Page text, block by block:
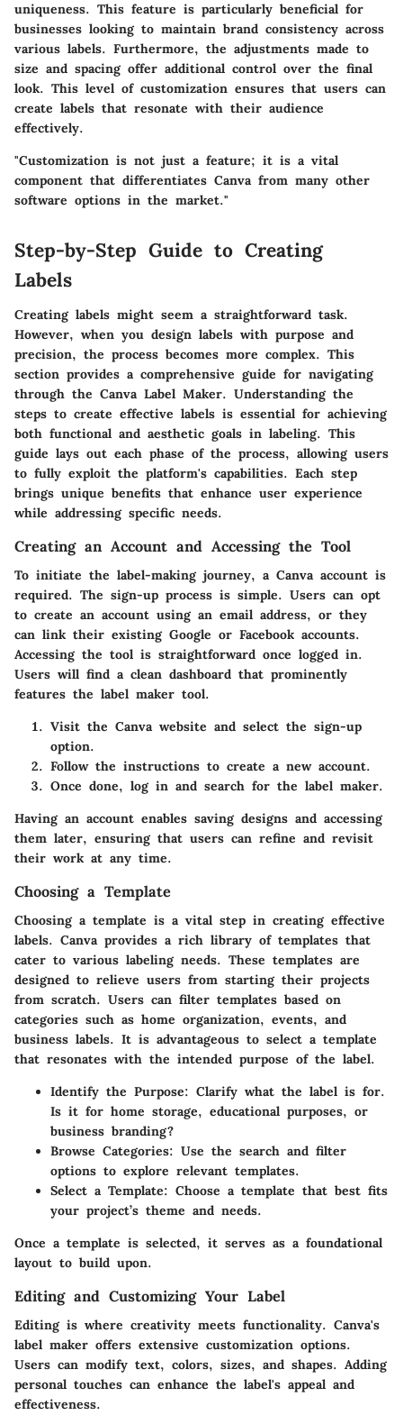
uniqueness. This feature is particularly beneficial for
businesses looking to maintain brand consistency across
various labels. Furthermore, the adjustments made to
size and spacing offer additional control over the final
look. This level of customization ensures that users can
create labels that resonate with their audience
effectively.
"Customization is not just a feature; it is a vital
component that differentiates Canva from many other
software options in the market."
Step-by-Step Guide to Creating
Labels
Creating labels might seem a straightforward task.
However, when you design labels with purpose and
precision, the process becomes more complex. This
section provides a comprehensive guide for navigating
through the Canva Label Maker. Understanding the
steps to create effective labels is essential for achieving
both functional and aesthetic goals in labeling. This
guide lays out each phase of the process, allowing users
to fully exploit the platform's capabilities. Each step
brings unique benefits that enhance user experience
while addressing specific needs.
Creating an Account and Accessing the Tool
To initiate the label-making journey, a Canva account is
required. The sign-up process is simple. Users can opt
to create an account using an email address, or they
can link their existing Google or Facebook accounts.
Accessing the tool is straightforward once logged in.
Users will find a clean dashboard that prominently
features the label maker tool.
Visit the Canva website and select the sign-up
option.
Follow the instructions to create a new account.
Once done, log in and search for the label maker.
Having an account enables saving designs and accessing
them later, ensuring that users can refine and revisit
their work at any time.
Choosing a Template
Choosing a template is a vital step in creating effective
labels. Canva provides a rich library of templates that
cater to various labeling needs. These templates are
designed to relieve users from starting their projects
from scratch. Users can filter templates based on
categories such as home organization, events, and
business labels. It is advantageous to select a template
that resonates with the intended purpose of the label.
Identify the Purpose: Clarify what the label is for.
Is it for home storage, educational purposes, or
business branding?
Browse Categories: Use the search and filter
options to explore relevant templates.
Select a Template: Choose a template that best fits
your project’s theme and needs.
Once a template is selected, it serves as a foundational
layout to build upon.
Editing and Customizing Your Label
Editing is where creativity meets functionality. Canva's
label maker offers extensive customization options.
Users can modify text, colors, sizes, and shapes. Adding
personal touches can enhance the label's appeal and
effectiveness.